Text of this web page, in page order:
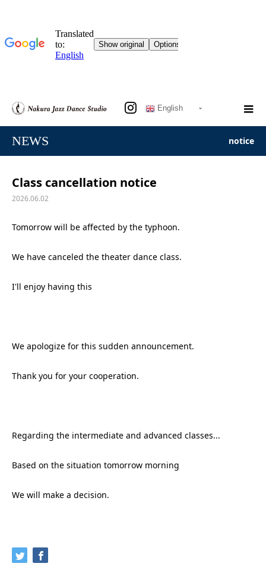
English
NEWS notice
Class cancellation notice
2026.06.02
Tomorrow will be affected by the typhoon.
We have canceled the theater dance class.
I'll enjoy having this
We apologize for this sudden announcement.
Thank you for your cooperation.
Regarding the intermediate and advanced classes...
Based on the situation tomorrow morning
We will make a decision.